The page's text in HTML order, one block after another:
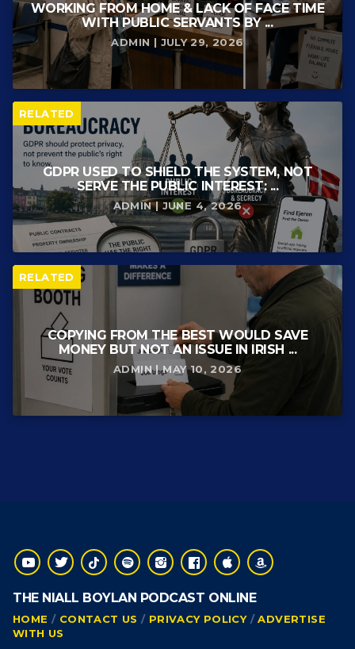
WORKING FROM HOME & LACK OF FACE TIME
WITH PUBLIC SERVANTS BY ...
ADMIN | JULY 29, 2026
RELATED
GDPR USED TO SHIELD THE SYSTEM, NOT
SERVE THE PUBLIC INTEREST: ...
ADMIN | JUNE 4, 2026
RELATED
COPYING FROM THE BEST WOULD SAVE
MONEY BUT NOT AN ISSUE IN IRISH ...
ADMIN | MAY 10, 2026
THE NIALL BOYLAN PODCAST ONLINE
HOME CONTACT US PRIVACY POLICY
ADVERTISE
WITH US